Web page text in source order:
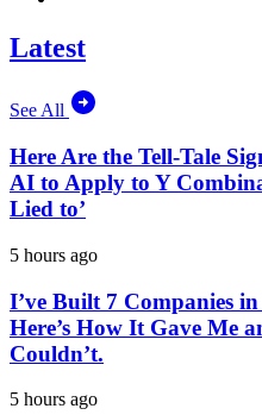
Latest
See All
Here Are the Tell-Tale
AI to Apply to Y
Lied to’
5 hours ago
I’ve Built 7 Companies
Here’s How It Gave Me
Couldn’t.
5 hours ago